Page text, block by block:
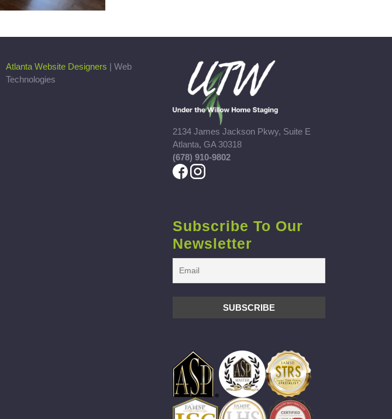
Atlanta Website Designers | Web
Technologies
2134 James Jackson Pkwy, Suite E
Atlanta, GA 30318
(678) 910-9802
Subscribe To Our
Newsletter